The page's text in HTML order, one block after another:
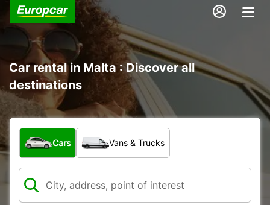
Car rental in Malta : Discover all
destinations
What type of vehicle?
Cars Vans & Trucks